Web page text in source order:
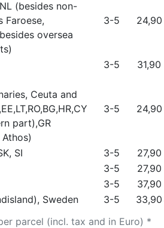
parcel (incl. tax and in Euro) *
(besides non-
Faroese,
oversea
3-5 24,90
3-5
31,90
Ceuta and
part),GR
3-5 24,90
SI 3-5
27,90
3-5
27,90
3-5
37,90
Sweden
3-5 33,90